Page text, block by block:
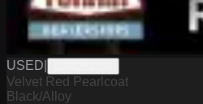
USED
Velvet Red Pearlcoat
Black/Alloy